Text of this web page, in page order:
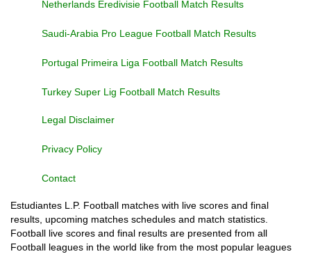
Netherlands Eredivisie Football Match Results
Saudi-Arabia Pro League Football Match Results
Portugal Primeira Liga Football Match Results
Turkey Super Lig Football Match Results
Legal Disclaimer
Privacy Policy
Contact
Estudiantes L.P. Football matches with live scores and final
results, upcoming matches schedules and match statistics.
Football live scores and final results are presented from all
Football leagues in the world like from the most popular leagues